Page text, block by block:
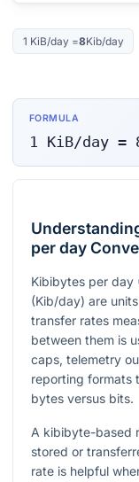
1 KiB/day =8Kib/day
FORMULA
1 KiB/day=
per day
Kibibytes per day
(Kib/day) are
transfer rates
between them is
caps, telemetry
reporting formats
bytes versus bits.
A kibibyte-based
stored or
rate is helpful